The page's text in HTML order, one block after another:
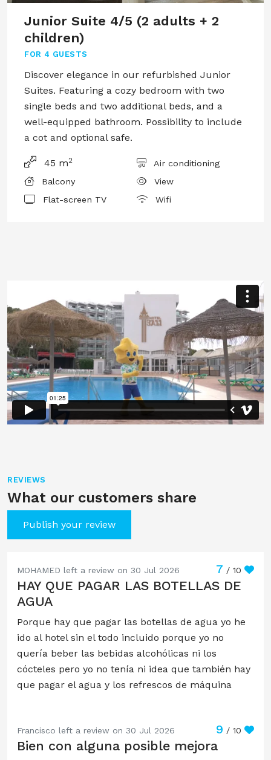
Junior Suite 4/5 (2 adults + 2
children)
FOR 4 GUESTS
Discover elegance in our refurbished Junior
Suites. Featuring a cozy bedroom with two
single beds and two additional beds, and a
well-equipped bathroom. Possibility to include
a cot and optional safe.
45 m2
Air conditioning
Balcony
View
Flat-screen TV
Wifi
REVIEWS
What our customers share
Publish your review
MOHAMED left a review on 30 Jul 2026 7 / 10
HAY QUE PAGAR LAS BOTELLAS DE
AGUA
Porque hay que pagar las botellas de agua yo he
ido al hotel sin el todo incluido porque yo no
quería beber las bebidas alcohólicas ni los
cócteles pero yo no tenía ni idea que también hay
que pagar el agua y los refrescos de máquina
Francisco left a review on 30 Jul 2026 9 / 10
Bien con alguna posible mejora